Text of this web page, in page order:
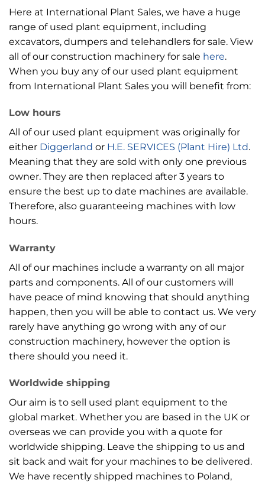
Here at International Plant Sales, we have a huge
range of used plant equipment, including
excavators, dumpers and telehandlers for sale. View
all of our construction machinery for sale here.
When you buy any of our used plant equipment
from International Plant Sales you will benefit from:
Low hours
All of our used plant equipment was originally for
either Diggerland or H.E. SERVICES (Plant Hire) Ltd.
Meaning that they are sold with only one previous
owner. They are then replaced after 3 years to
ensure the best up to date machines are available.
Therefore, also guaranteeing machines with low
hours.
Warranty
All of our machines include a warranty on all major
parts and components. All of our customers will
have peace of mind knowing that should anything
happen, then you will be able to contact us. We very
rarely have anything go wrong with any of our
construction machinery, however the option is
there should you need it.
Worldwide shipping
Our aim is to sell used plant equipment to the
global market. Whether you are based in the UK or
overseas we can provide you with a quote for
worldwide shipping. Leave the shipping to us and
sit back and wait for your machines to be delivered.
We have recently shipped machines to Poland,